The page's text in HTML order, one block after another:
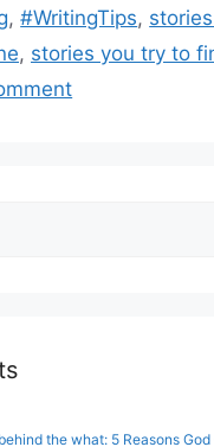
,#WritingTips,
, stories you try to
the what: 5 Reasons